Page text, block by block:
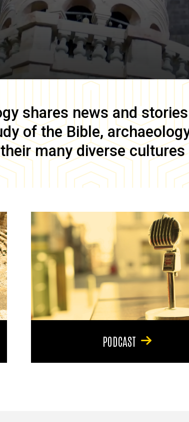
shares news and
of the Bible,
many diverse
PODCAST